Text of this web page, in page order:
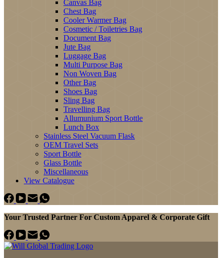
Canvas Bag
Chest Bag
Cooler Warmer Bag
Cosmetic / Toiletries Bag
Document Bag
Jute Bag
Luggage Bag
Multi Purpose Bag
Non Woven Bag
Other Bag
Shoes Bag
Sling Bag
Travelling Bag
Allumunium Sport Bottle
Lunch Box
Stainless Steel Vacuum Flask
OEM Travel Sets
Sport Bottle
Glass Bottle
Miscellaneous
View Catalogue
Your Trusted Partner For Custom Apparel & Corporate Gift